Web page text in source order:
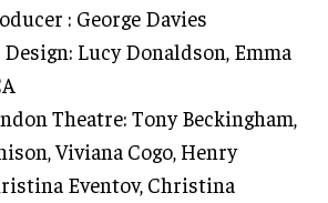
: George Davies
Lucy Donaldson, Emma
Theatre: Tony Beckingham,
Viviana Cogo, Henry
Eventov, Christina